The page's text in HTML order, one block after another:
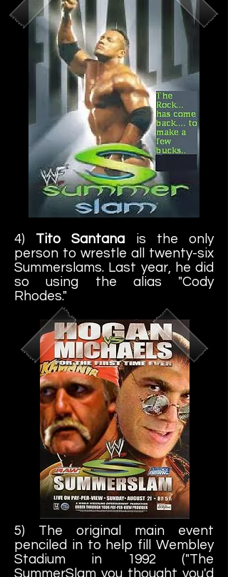
4) Tito Santana is the only
person to wrestle all twenty-six
Summerslams. Last year, he did
so using the alias "Cody
Rhodes."
5) The original main event
penciled in to help fill Wembley
Stadium in 1992 ("The
SummerSlam you thought you'd